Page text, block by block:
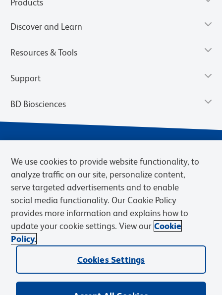
Products
Discover and Learn
Resources & Tools
Support
BD Biosciences
Privacy Notice
Terms of eQuote Request
Cookies Settings
© 2026 BD. BD, the BD logo, and other trademarks are owned by
Becton, Dickinson and Company (“BD”) or their respective owners.
We use cookies to provide website functionality, to
analyze traffic on our site, personalize content,
serve targeted advertisements and to enable
social media functionality. Our Cookie Policy
provides more information and explains how to
update your cookie settings. View our Cookie
Policy.
Cookies Settings